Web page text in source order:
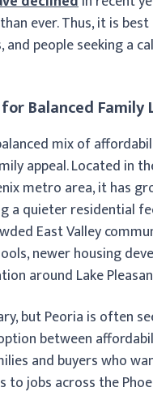
ever. Thus, it is
people seeking a
Balanced Family
mix of
appeal. Located in
metro area, it has
a quieter residential
East Valley
newer housing
around Lake
but Peoria is often
between
and buyers who
to jobs across the